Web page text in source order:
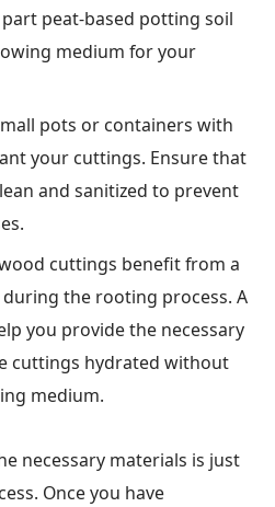
peat-based potting soil
medium for your
pots or containers with
your cuttings. Ensure that
and sanitized to prevent
cuttings benefit from a
the rooting process. A
you provide the necessary
cuttings hydrated without
medium.
necessary materials is just
Once you have